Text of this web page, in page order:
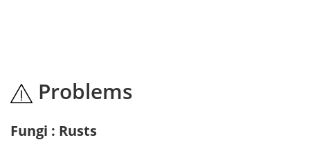
Problems
Fungi : Rusts